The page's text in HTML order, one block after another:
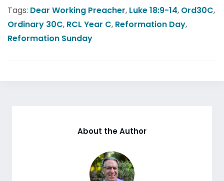
Tags: Dear Working Preacher, Luke 18:9-14, Ord30C,
Ordinary 30C, RCL Year C, Reformation Day,
Reformation Sunday
About the Author